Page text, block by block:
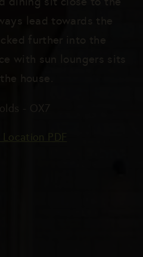
BRIEF
lead towards the
further into the
with sun loungers sits
house.
- OX7
PDF